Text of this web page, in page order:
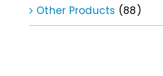
Other Products (88)